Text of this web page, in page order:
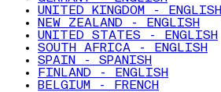
UNITED KINGDOM - ENGLISH
NEW ZEALAND - ENGLISH
UNITED STATES - ENGLISH
SOUTH AFRICA - ENGLISH
SPAIN - SPANISH
FINLAND - ENGLISH
BELGIUM - FRENCH